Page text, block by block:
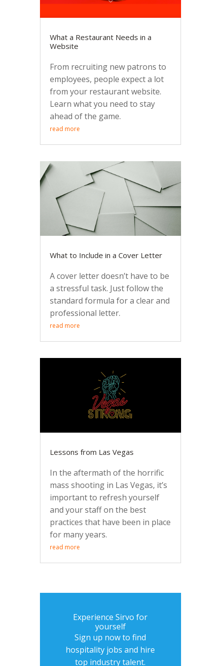
What a Restaurant Needs in a
Website
From recruiting new patrons to
employees, people expect a lot
from your restaurant website.
Learn what you need to stay
ahead of the game.
read more
What to Include in a Cover Letter
A cover letter doesn’t have to be
a stressful task. Just follow the
standard formula for a clear and
professional letter.
read more
Lessons from Las Vegas
In the aftermath of the horrific
mass shooting in Las Vegas, it’s
important to refresh yourself
and your staff on the best
practices that have been in place
for many years.
read more
Experience Sirvo for
yourself
Sign up now to find
hospitality jobs and hire
top industry talent.